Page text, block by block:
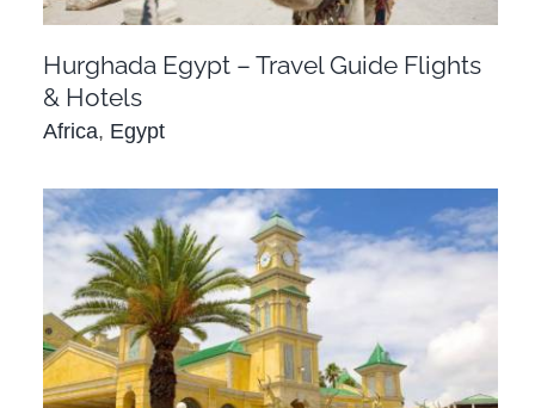
Hurghada Egypt – Travel Guide Flights
& Hotels
Africa, Egypt
Johannesburg- Travel Guide Flights & Hotels
Africa South Africa